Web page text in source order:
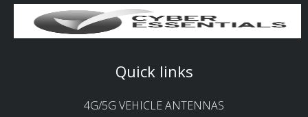
Quick links
4G/5G VEHICLE ANTENNAS